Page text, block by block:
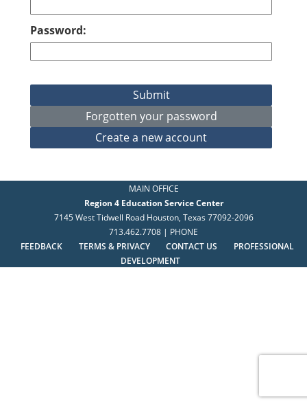
Password:
MAIN OFFICE
Region 4 Education Service Center
7145 West Tidwell Road Houston, Texas 77092-2096
713.462.7708 | PHONE
FEEDBACK
TERMS & PRIVACY CONTACT US
PROFESSIONAL
DEVELOPMENT